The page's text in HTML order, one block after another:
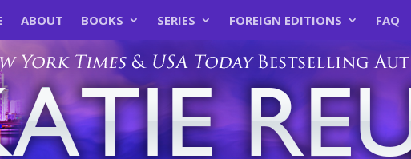
ABOUT BOOKS SERIES FOREIGN EDITIONS FAQ